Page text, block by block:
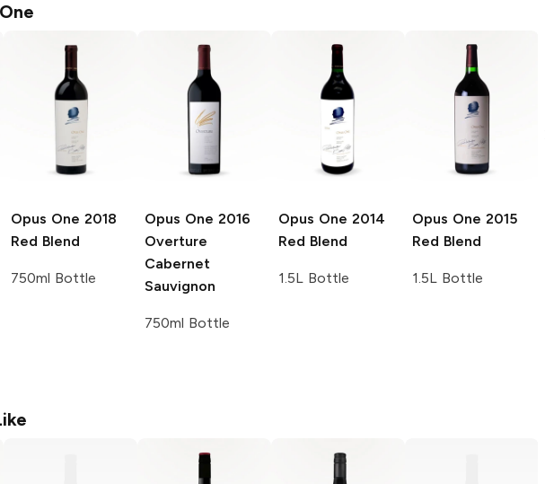
Opus One 2018
Red Blend
750ml Bottle
Opus One 2016
Overture
Cabernet
Sauvignon
750ml Bottle
Opus One 2014
Red Blend
1.5L Bottle
Opus One 2015
Red Blend
1.5L Bottle